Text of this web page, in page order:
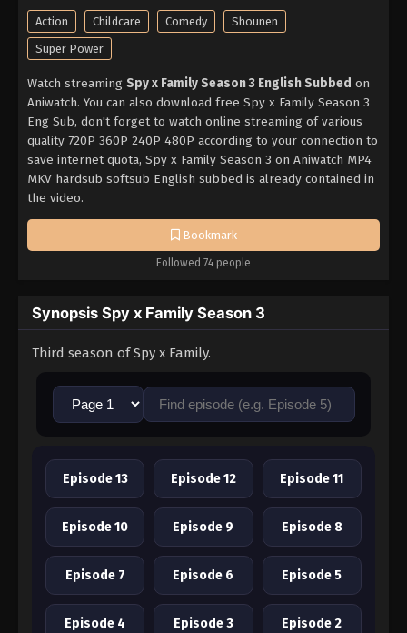
Bookmark
Followed 74 people
Action Childcare Comedy
Shounen
Super Power
Watch streaming Spy x Family Season 3 English Subbed on
Aniwatch. You can also download free Spy x Family Season 3
Eng Sub, don't forget to watch online streaming of various
quality 720P 360P 240P 480P according to your connection to
save internet quota, Spy x Family Season 3 on Aniwatch MP4
MKV hardsub softsub English subbed is already contained in
the video.
Synopsis Spy x Family Season 3
Third season of Spy x Family.
Episode 13 Episode 12 Episode 11
Episode 10 Episode 9 Episode 8
Episode 7 Episode 6 Episode 5
Episode 4 Episode 3 Episode 2